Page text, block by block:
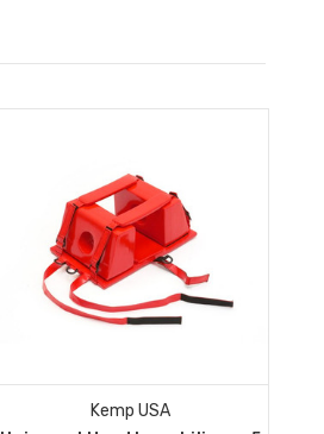
Kemp USA